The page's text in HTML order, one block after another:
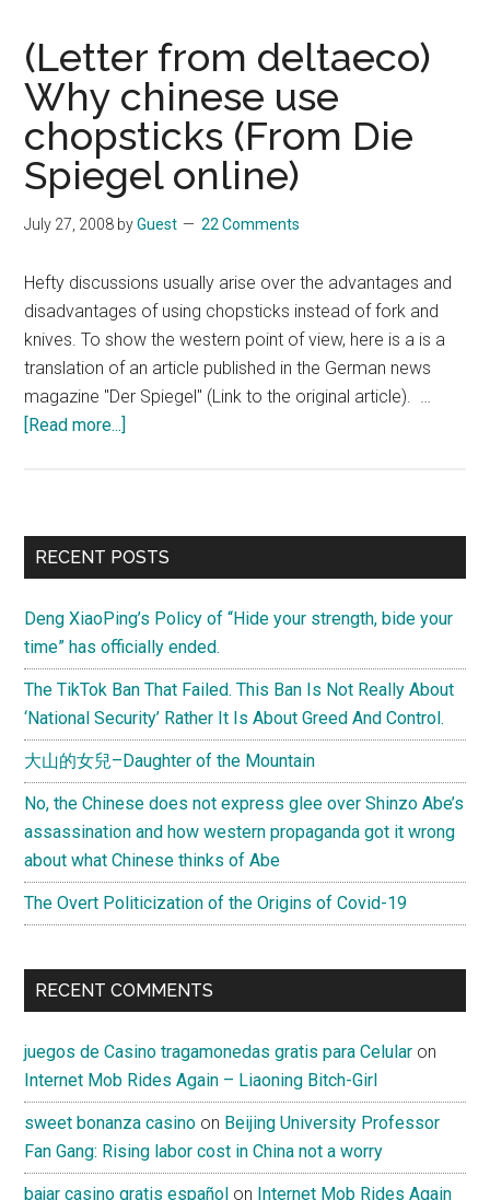
(Letter from deltaeco)
Why chinese use
chopsticks (From Die
Spiegel online)
July 27, 2008 byGuest 22 Comments
Hefty discussions usually arise over the advantages and
disadvantages of using chopsticks instead of fork and
knives. To show the western point of view, here is a is a
translation of an article published in the German news
magazine "Der Spiegel" (Link to the original article). …
[Read more...]
Why
chinese
chopsticks
(From
Die
Spiegel
online)
Primary
RECENT POSTS
Deng XiaoPing’s Policy of “Hide your strength, bide your
time” has officially ended.
The TikTok Ban That Failed. This Ban Is Not Really About
‘National Security’ Rather It Is About Greed And Control.
大山的女兒–Daughter of the Mountain
No, the Chinese does not express glee over Shinzo Abe’s
assassination and how western propaganda got it wrong
about what Chinese thinks of Abe
The Overt Politicization of the Origins of Covid-19
RECENT COMMENTS
juegos de Casino tragamonedas gratis para Celular on
Internet Mob Rides Again – Liaoning Bitch-Girl
sweet bonanza casino on Beijing University Professor
Fan Gang: Rising labor cost in China not a worry
bajar casino gratis español on Internet Mob Rides Again